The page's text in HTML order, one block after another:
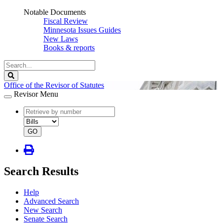
Notable Documents
Fiscal Review
Minnesota Issues Guides
New Laws
Books & reports
Search
Legislature
Office of the Revisor of Statutes
Revisor Menu
document
number
document
type
GO
Search Results
Help
Advanced Search
New Search
Senate Search